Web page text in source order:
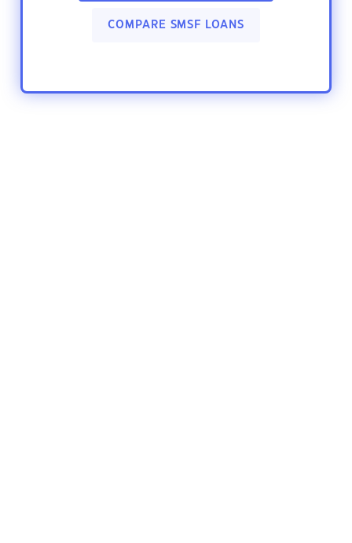
COMPARE SMSF LOANS